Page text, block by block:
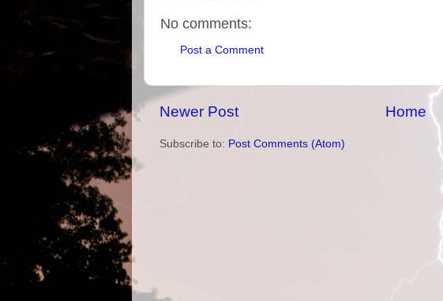
No comments:
Post a Comment
Newer Post Home
Subscribe to: Post Comments (Atom)